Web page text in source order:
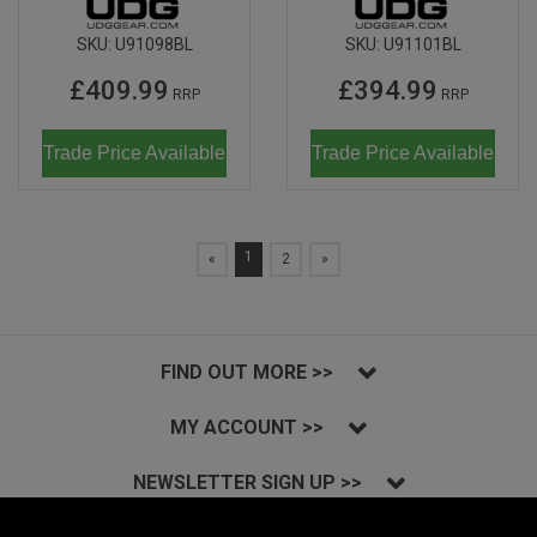
SKU: U91098BL
£409.99 RRP
Trade Price Available
SKU: U91101BL
£394.99 RRP
Trade Price Available
« 1 2 »
FIND OUT MORE >>
MY ACCOUNT >>
NEWSLETTER SIGN UP >>